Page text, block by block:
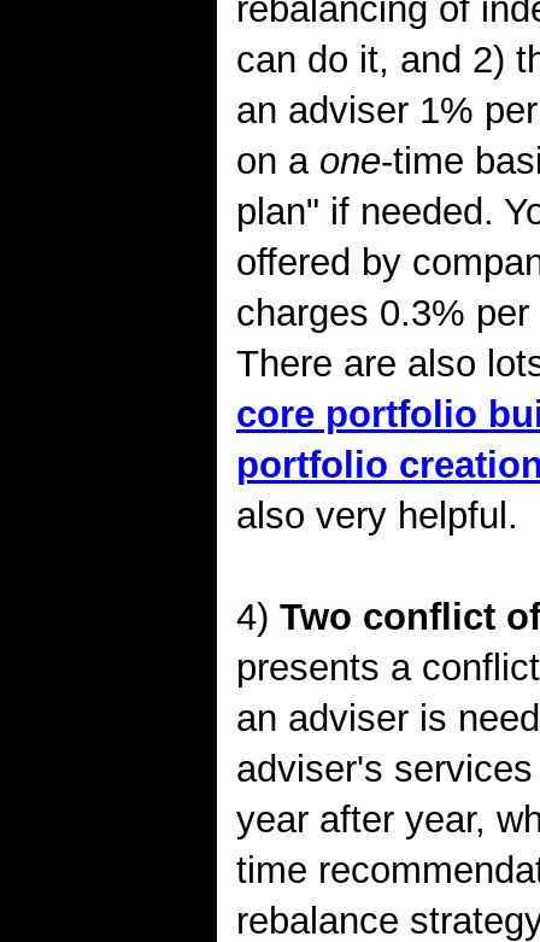
rebalancing of
can do it, and 2)
an adviser 1%
on a one-time
plan" if needed.
offered by
charges 0.3%
There are also
core portfolio
portfolio
also very helpful.
4) Two conflict
presents a
an adviser is
adviser's
year after year,
time
rebalance